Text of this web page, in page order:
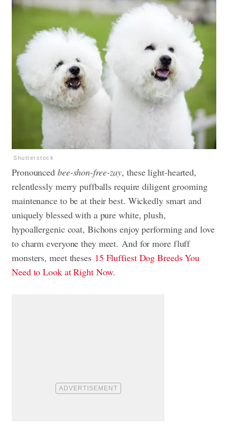
Shutterstock
Pronounced bee-shon-free-zay, these light-hearted,
relentlessly merry puffballs require diligent grooming
maintenance to be at their best. Wickedly smart and
uniquely blessed with a pure white, plush,
hypoallergenic coat, Bichons enjoy performing and love
to charm everyone they meet. And for more fluff
monsters, meet theses 15 Fluffiest Dog Breeds You
Need to Look at Right Now.